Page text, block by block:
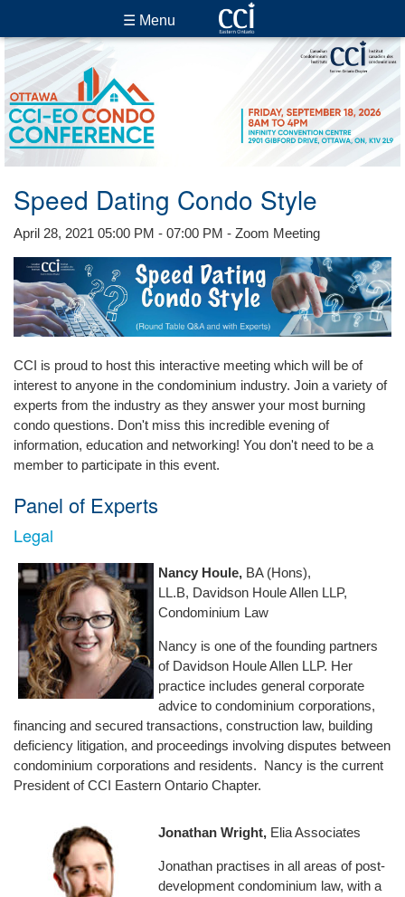
☰ Menu
Speed Dating Condo Style
April 28, 2021 05:00 PM - 07:00 PM - Zoom Meeting
CCI is proud to host this interactive meeting which will be of
interest to anyone in the condominium industry. Join a variety of
experts from the industry as they answer your most burning
condo questions. Don't miss this incredible evening of
information, education and networking! You don't need to be a
member to participate in this event.
Panel of Experts
Legal
Nancy Houle, BA (Hons),
LL.B, Davidson Houle Allen LLP,
Condominium Law
Nancy is one of the founding partners
of Davidson Houle Allen LLP. Her
practice includes general corporate
advice to condominium corporations,
financing and secured transactions, construction law, building
deficiency litigation, and proceedings involving disputes between
condominium corporations and residents. Nancy is the current
President of CCI Eastern Ontario Chapter.
Jonathan Wright, Elia Associates
Jonathan practises in all areas of post-
development condominium law, with a